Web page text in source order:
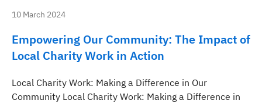
10 March 2024
Empowering Our Community: The Impact of
Local Charity Work in Action
Local Charity Work: Making a Difference in Our
Community Local Charity Work: Making a Difference in